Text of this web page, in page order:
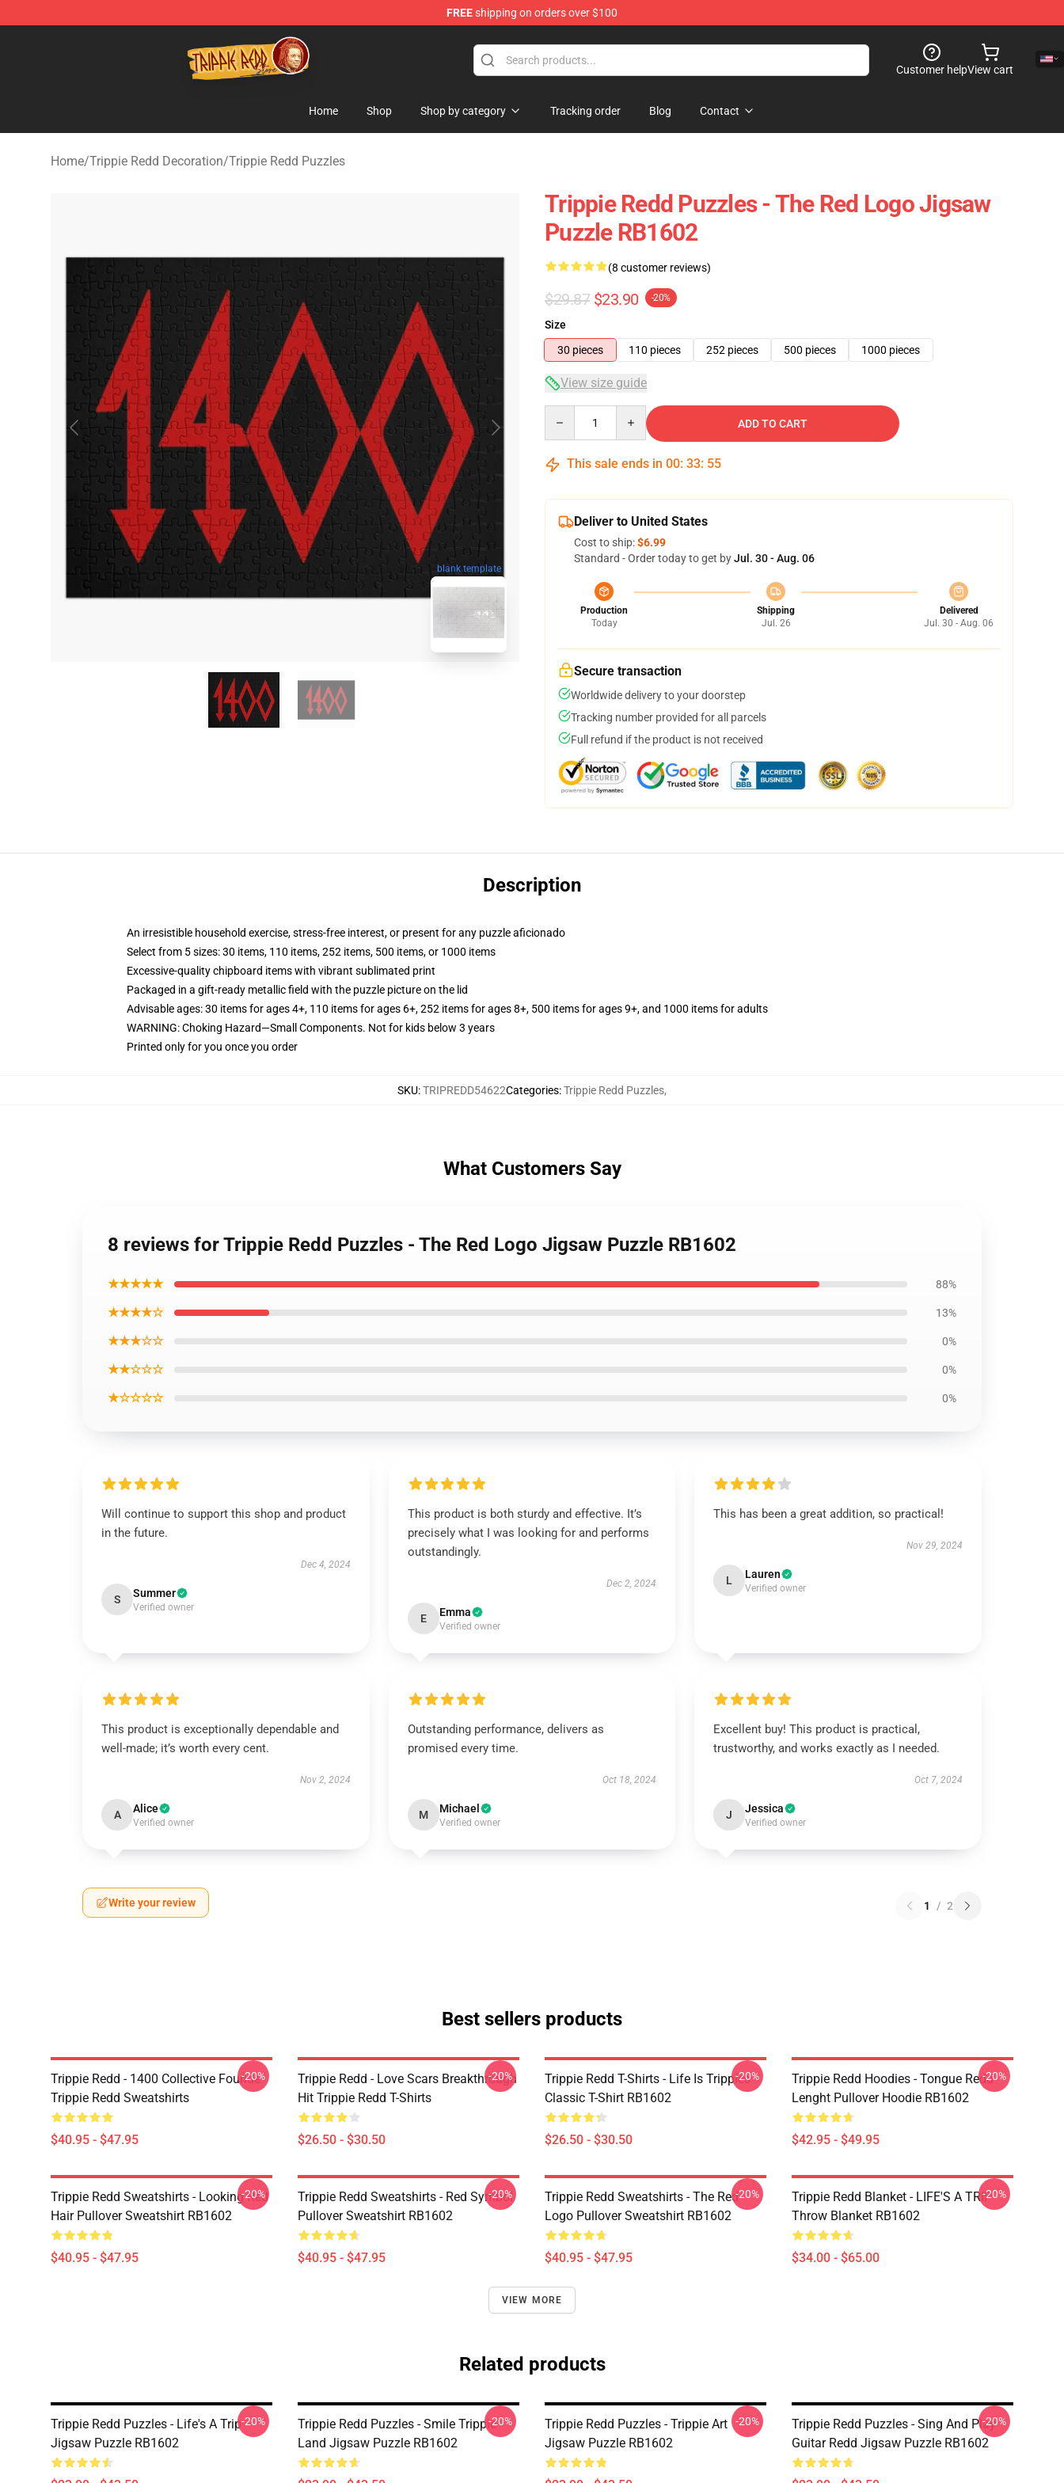
FREEshipping on orders over $100
Trippie Redd Store - Official Trippie Redd Merchandise Shop
Customer helpView cart
Home Shop Shop by category Tracking order Blog Contact
Home/Trippie Redd Decoration/Trippie Redd Puzzles
blank template
Trippie Redd Puzzles - The Red Logo Jigsaw
Puzzle RB1602
(8 customer reviews)
$29.87 $23.90 -20%
Size
30 pieces
110 pieces 252 pieces 500 pieces 1000 pieces
View size guide
ADD TO CART
This sale ends in 00: 33: 54
Deliver to United States
Cost to ship:$6.99
Standard - Order today to get byJul. 30 - Aug. 06
Production
Today
Shipping
Jul. 26
Delivered
Jul. 30 - Aug. 06
Secure transaction
Worldwide delivery to your doorstep
Tracking number provided for all parcels
Full refund if the product is not received
Description
An irresistible household exercise, stress-free interest, or present for any puzzle aficionado
Select from 5 sizes: 30 items, 110 items, 252 items, 500 items, or 1000 items
Excessive-quality chipboard items with vibrant sublimated print
Packaged in a gift-ready metallic field with the puzzle picture on the lid
Advisable ages: 30 items for ages 4+, 110 items for ages 6+, 252 items for ages 8+, 500 items for ages 9+, and 1000 items for adults
WARNING: Choking Hazard—Small Components. Not for kids below 3 years
Printed only for you once you order
SKU:TRIPREDD54622Categories:Trippie Redd Puzzles,
What Customers Say
8 reviews for Trippie Redd Puzzles - The Red Logo Jigsaw Puzzle RB1602
★★★★★ 88%
★★★★☆ 13%
★★★☆☆ 0%
★★☆☆☆ 0%
★☆☆☆☆ 0%
Will continue to support this shop and product
in the future.
Dec 4, 2024
S Summer
Verified owner
This product is both sturdy and effective. It’s
precisely what I was looking for and performs
outstandingly.
Dec 2, 2024
E Emma
Verified owner
This has been a great addition, so practical!
Nov 29, 2024
L Lauren
Verified owner
This product is exceptionally dependable and
well-made; it’s worth every cent.
Nov 2, 2024
A Alice
Verified owner
Outstanding performance, delivers as
promised every time.
Oct 18, 2024
M Michael
Verified owner
Excellent buy! This product is practical,
trustworthy, and works exactly as I needed.
Oct 7, 2024
J Jessica
Verified owner
Write your review 1 / 2
Best sellers products
Trippie Redd - 1400 Collective Founde
Trippie Redd Sweatshirts
$40.95 - $47.95
-20%
Trippie Redd - Love Scars Breakthrough
Hit Trippie Redd T-Shirts
$26.50 - $30.50
-20%
Trippie Redd T-Shirts - Life Is Trippies
Classic T-Shirt RB1602
$26.50 - $30.50
-20%
Trippie Redd Hoodies - Tongue Redd
Lenght Pullover Hoodie RB1602
$42.95 - $49.95
-20%
Trippie Redd Sweatshirts - Looking Red
Hair Pullover Sweatshirt RB1602
$40.95 - $47.95
-20%
Trippie Redd Sweatshirts - Red Symbol
Pullover Sweatshirt RB1602
$40.95 - $47.95
-20%
Trippie Redd Sweatshirts - The Red
Logo Pullover Sweatshirt RB1602
$40.95 - $47.95
-20%
Trippie Redd Blanket - LIFE'S A TRIP
Throw Blanket RB1602
$34.00 - $65.00
-20%
VIEW MORE
Related products
Trippie Redd Puzzles - Life's A Trip
Jigsaw Puzzle RB1602
-20%
Trippie Redd Puzzles - Smile Trippie
Land Jigsaw Puzzle RB1602
-20%
Trippie Redd Puzzles - Trippie Art
Jigsaw Puzzle RB1602
-20%
Trippie Redd Puzzles - Sing And Play
Guitar Redd Jigsaw Puzzle RB1602
-20%